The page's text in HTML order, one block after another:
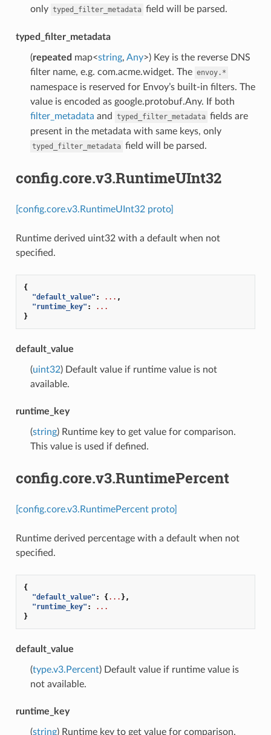
only typed_filter_metadata field will be parsed.
typed_filter_metadata
(repeated map<string, Any>) Key is the reverse DNS
filter name, e.g. com.acme.widget. The envoy.*
namespace is reserved for Envoy’s built-in filters. The
value is encoded as google.protobuf.Any. If both
filter_metadata and typed_filter_metadata fields are
present in the metadata with same keys, only
typed_filter_metadata field will be parsed.
config.core.v3.RuntimeUInt32
[config.core.v3.RuntimeUInt32 proto]
Runtime derived uint32 with a default when not
specified.
{
"default_value" : ... ,
"runtime_key" :
...
}
default_value
(uint32) Default value if runtime value is not
available.
runtime_key
(string) Runtime key to get value for comparison.
This value is used if defined.
config.core.v3.RuntimePercent
[config.core.v3.RuntimePercent proto]
Runtime derived percentage with a default when not
specified.
{
"default_value" : {... },
"runtime_key" :
...
}
default_value
(type.v3.Percent) Default value if runtime value is
not available.
runtime_key
(string) Runtime key to get value for comparison.